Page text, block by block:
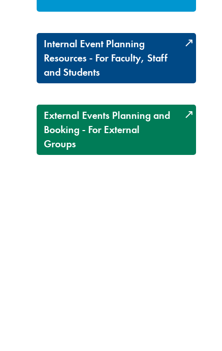
Internal Event Planning
Resources - For Faculty, Staff
and Students
External Events Planning and
Booking - For External
Groups